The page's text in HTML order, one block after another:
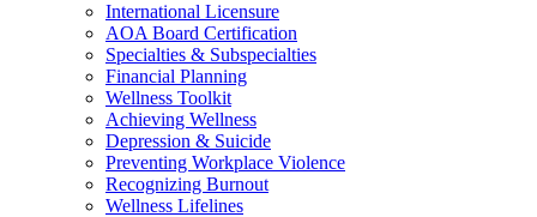
International Licensure
AOA Board Certification
Specialties & Subspecialties
Financial Planning
Wellness Toolkit
Achieving Wellness
Depression & Suicide
Preventing Workplace Violence
Recognizing Burnout
Wellness Lifelines